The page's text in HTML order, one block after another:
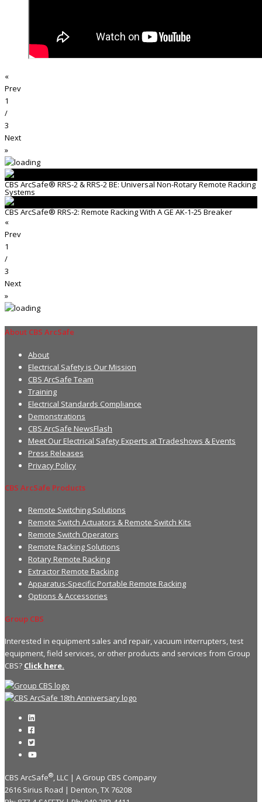
«
Prev
1
/
3
Next
»
CBS ArcSafe® RRS-2 & RRS-2 BE: Universal Non-Rotary Remote Racking
Systems
CBS ArcSafe® RRS-2: Remote Racking With A GE AK-1-25 Breaker
«
Prev
1
/
3
Next
»
About CBS ArcSafe
About
Electrical Safety is Our Mission
CBS ArcSafe Team
Training
Electrical Standards Compliance
Demonstrations
CBS ArcSafe NewsFlash
Meet Our Electrical Safety Experts at Tradeshows & Events
Press Releases
Privacy Policy
CBS ArcSafe Products
Remote Switching Solutions
Remote Switch Actuators & Remote Switch Kits
Remote Switch Operators
Remote Racking Solutions
Rotary Remote Racking
Extractor Remote Racking
Apparatus-Specific Portable Remote Racking
Options & Accessories
Group CBS
Interested in equipment sales and repair, vacuum interrupters, test
equipment, field services, or other products and services from Group
CBS? Click here.
CBS ArcSafe®, LLC | A Group CBS Company
2616 Sirius Road | Denton, TX 76208